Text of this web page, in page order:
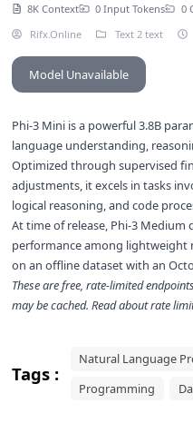
8K Context 0 Input Tokens
0
Rifx.Online
Text 2 text
Model Unavailable
Phi-3 Mini is a powerful 3.8B
language understanding,
Optimized through supervised
adjustments, it excels in tasks
logical reasoning, and code
At time of release, Phi-3
performance among lightweight
on an offline dataset with an
These are free, rate-limited
may be cached. Read about rate
Tags :
Natural Language
Programming